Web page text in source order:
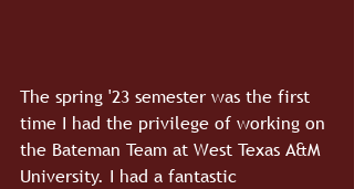
The spring '23 semester was the first
time I had the privilege of working on
the Bateman Team at West Texas A&M
University. I had a fantastic